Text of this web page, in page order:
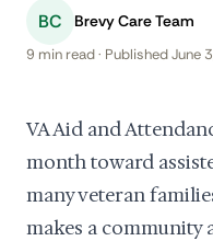
BC Brevy Care Team
9 min read · Published June
VA Aid and
month toward
many veteran
makes a community